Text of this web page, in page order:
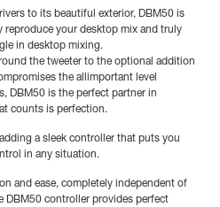
to its beautiful exterior, DBM50 is
reproduce your desktop mix and truly
in desktop mixing.
the tweeter to the optional addition
the allimportant level
DBM50 is the perfect partner in
counts is perfection.
a sleek controller that puts you
in any situation.
and ease, completely independent of
DBM50 controller provides perfect